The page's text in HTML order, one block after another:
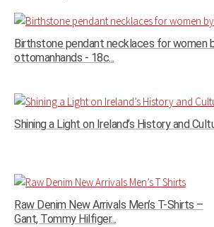
Birthstone pendant necklaces for women
ottomanhands - 18c...
Shining a Light on Ireland’s History and
Raw Denim New Arrivals Men’s T-Shirts –
Gant, Tommy Hilfiger...